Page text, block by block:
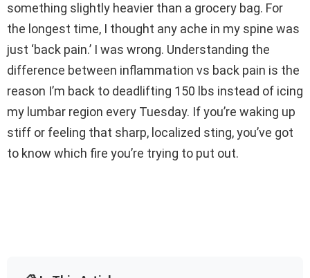
something slightly heavier than a grocery bag. For
the longest time, I thought any ache in my spine was
just ‘back pain.’ I was wrong. Understanding the
difference between inflammation vs back pain is the
reason I’m back to deadlifting 150 lbs instead of icing
my lumbar region every Tuesday. If you’re waking up
stiff or feeling that sharp, localized sting, you’ve got
to know which fire you’re trying to put out.